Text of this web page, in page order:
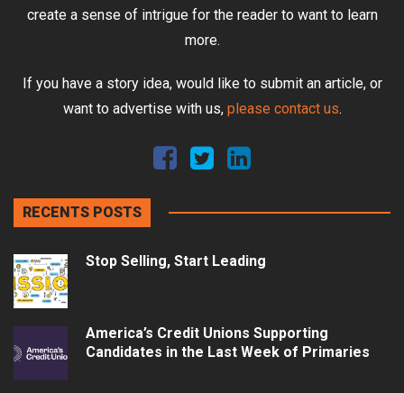
create a sense of intrigue for the reader to want to learn
more.
If you have a story idea, would like to submit an article, or
want to advertise with us, please contact us.
RECENTS POSTS
Stop Selling, Start Leading
America’s Credit Unions Supporting
Candidates in the Last Week of Primaries